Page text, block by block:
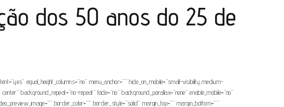
dos 50 anos do 25 de
equal_height_columns=”no” menu_anchor=”” hide_on_mobile=”small-visibility,medium-
background_repeat=”no-repeat” fade=”no” background_parallax=”none” enable_mobile=”no”
border_color=”” border_style=”solid” margin_top=”” margin_bottom=””